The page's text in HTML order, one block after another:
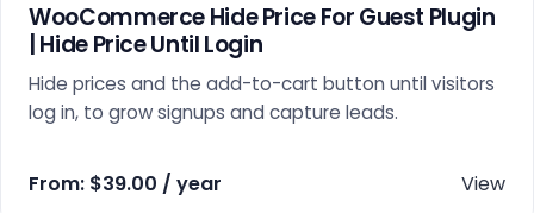
WooCommerce Hide Price For Guest Plugin
| Hide Price Until Login
Hide prices and the add-to-cart button until visitors
log in, to grow signups and capture leads.
From: $39.00 / year View
This product has multiple variants. The options may